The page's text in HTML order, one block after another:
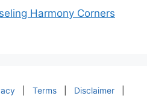
Harmony Corners
Terms Disclaimer